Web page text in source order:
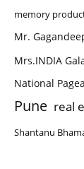
memory
Mr.
Mrs.INDIA
National
Pune real
Shantanu